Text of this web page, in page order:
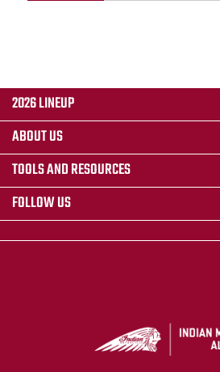
2026 LINEUP
ABOUT US
TOOLS AND RESOURCES
FOLLOW US